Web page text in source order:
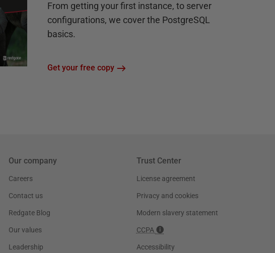
From getting your first instance, to server
configurations, we cover the PostgreSQL
basics.
Get your free copy
Our company
Careers
Contact us
Redgate Blog
Our values
Leadership
Trust Center
License agreement
Privacy and cookies
Modern slavery statement
CCPA
Accessibility